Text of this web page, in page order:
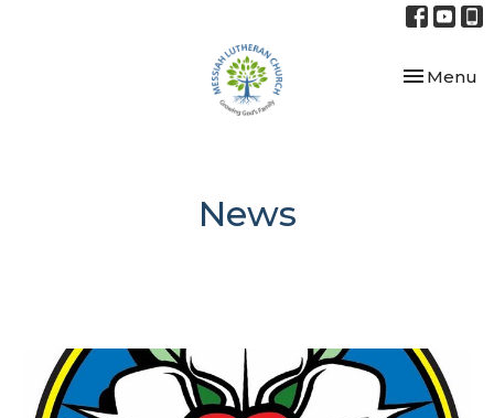
Toggle
Menu
News